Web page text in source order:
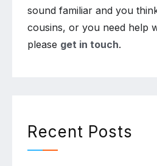
sound familiar and you
cousins, or you need help
please get in touch.
Recent Posts